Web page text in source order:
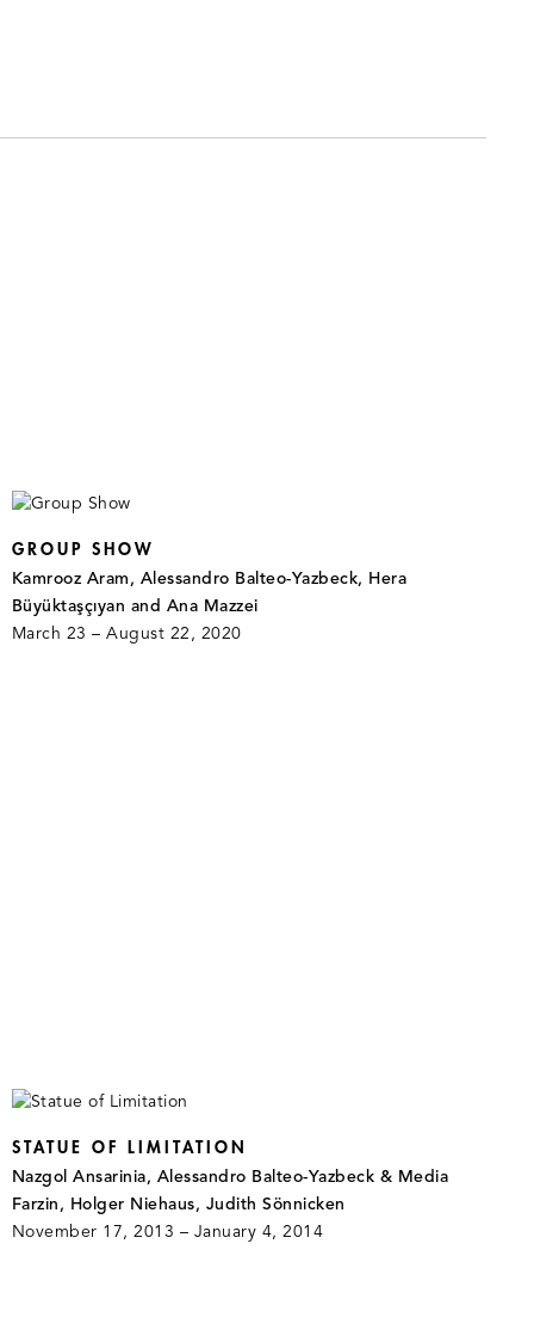
GROUP SHOW
Kamrooz Aram, Alessandro Balteo-Yazbeck, Hera
Büyüktaşçıyan and Ana Mazzei
March 23 – August 22, 2020
STATUE OF LIMITATION
Nazgol Ansarinia, Alessandro Balteo-Yazbeck & Media
Farzin, Holger Niehaus, Judith Sönnicken
November 17, 2013 – January 4, 2014